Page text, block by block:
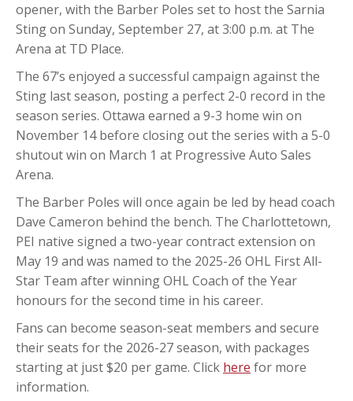
opener, with the Barber Poles set to host the Sarnia
Sting on Sunday, September 27, at 3:00 p.m. at The
Arena at TD Place.
The 67’s enjoyed a successful campaign against the
Sting last season, posting a perfect 2-0 record in the
season series. Ottawa earned a 9-3 home win on
November 14 before closing out the series with a 5-0
shutout win on March 1 at Progressive Auto Sales
Arena.
The Barber Poles will once again be led by head coach
Dave Cameron behind the bench. The Charlottetown,
PEI native signed a two-year contract extension on
May 19 and was named to the 2025-26 OHL First All-
Star Team after winning OHL Coach of the Year
honours for the second time in his career.
Fans can become season-seat members and secure
their seats for the 2026-27 season, with packages
starting at just $20 per game. Click here for more
information.